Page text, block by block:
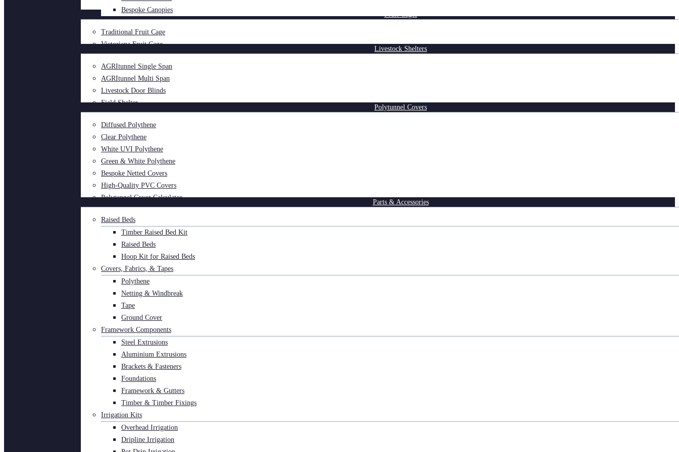
Bespoke Canopies
Fruit Cages
Traditional Fruit Cage
Victoriana Fruit Cage
Livestock Shelters
AGRItunnel Single Span
AGRItunnel Multi Span
Livestock Door Blinds
Field Shelter
Polytunnel Covers
Diffused Polythene
Clear Polythene
White UVI Polythene
Green & White Polythene
Bespoke Netted Covers
High-Quality PVC Covers
Polytunnel Cover Calculator
Parts & Accessories
Raised Beds
Timber Raised Bed Kit
Raised Beds
Hoop Kit for Raised Beds
Covers, Fabrics, & Tapes
Polythene
Netting & Windbreak
Tape
Ground Cover
Framework Components
Steel Extrusions
Aluminium Extrusions
Brackets & Fasteners
Foundations
Framework & Gutters
Timber & Timber Fixings
Irrigation Kits
Overhead Irrigation
Dripline Irrigation